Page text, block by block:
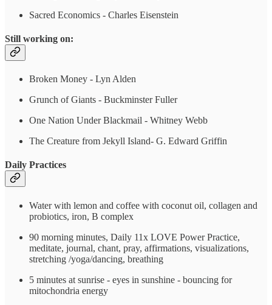
Sacred Economics - Charles Eisenstein
Still working on:
Broken Money - Lyn Alden
Grunch of Giants - Buckminster Fuller
One Nation Under Blackmail - Whitney Webb
The Creature from Jekyll Island- G. Edward Griffin
Daily Practices
Water with lemon and coffee with coconut oil, collagen and
probiotics, iron, B complex
90 morning minutes, Daily 11x LOVE Power Practice,
meditate, journal, chant, pray, affirmations, visualizations,
stretching /yoga/dancing, breathing
5 minutes at sunrise - eyes in sunshine - bouncing for
mitochondria energy